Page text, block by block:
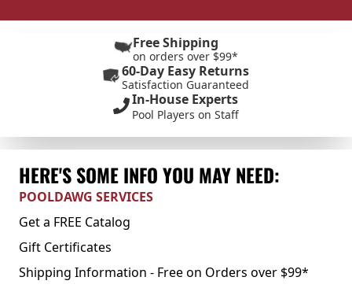
Free Shipping
on orders over $99*
60-Day Easy Returns
Satisfaction Guaranteed
In-House Experts
Pool Players on Staff
HERE'S SOME INFO YOU MAY NEED:
POOLDAWG SERVICES
Get a FREE Catalog
Gift Certificates
Shipping Information - Free on Orders over $99*